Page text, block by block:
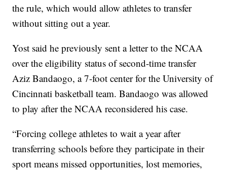
the rule, which would allow athletes to transfer
without sitting out a year.
Yost said he previously sent a letter to the NCAA
over the eligibility status of second-time transfer
Aziz Bandaogo, a 7-foot center for the University of
Cincinnati basketball team. Bandaogo was allowed
to play after the NCAA reconsidered his case.
“Forcing college athletes to wait a year after
transferring schools before they participate in their
sport means missed opportunities, lost memories,